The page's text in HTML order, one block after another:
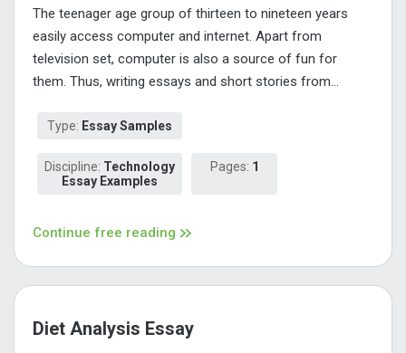
The teenager age group of thirteen to nineteen years
easily access computer and internet. Apart from
television set, computer is also a source of fun for
them. Thus, writing essays and short stories from...
Type: Essay Samples
Discipline: Technology
Essay Examples
Pages: 1
Continue free reading
Diet Analysis Essay